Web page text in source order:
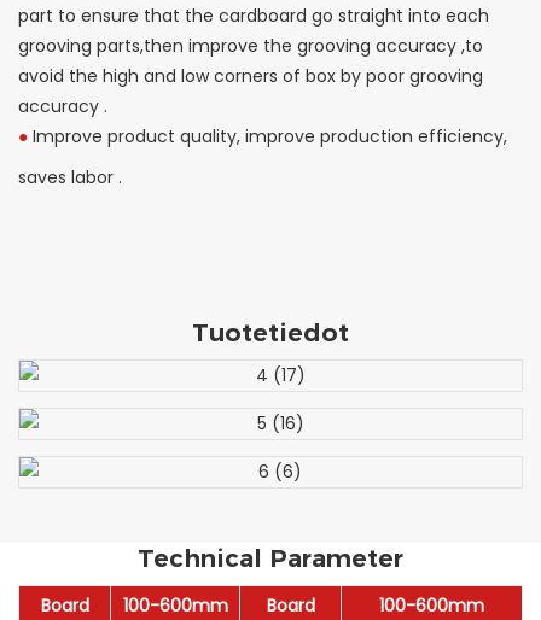
part to ensure that the cardboard go straight into each
grooving parts,then improve the grooving accuracy ,to
avoid the high and low corners of box by poor grooving
accuracy .
● Improve product quality, improve production efficiency,
saves labor .
Tuotetiedot
Technical Parameter
Board
100-600mm
Board
100-600mm